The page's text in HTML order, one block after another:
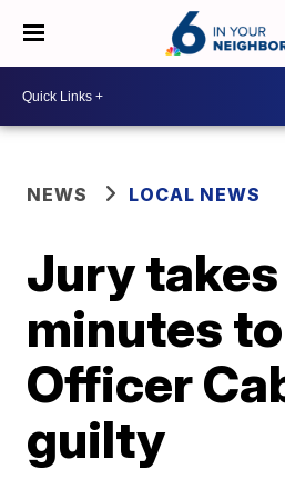
NEWS LOCAL NEWS
Jury
minutes
Officer
guilty